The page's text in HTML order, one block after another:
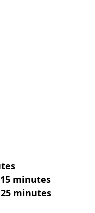
minutes
minutes